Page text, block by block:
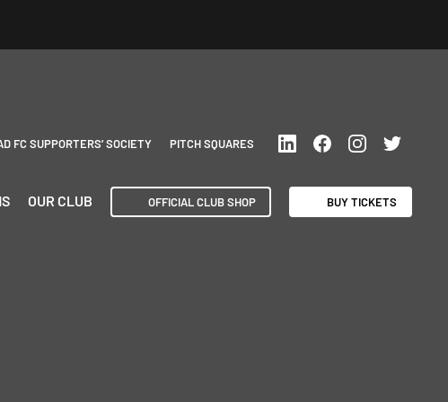
FC SUPPORTERS’ SOCIETY PITCH SQUARES
OUR CLUB OFFICIAL CLUB SHOP BUY TICKETS